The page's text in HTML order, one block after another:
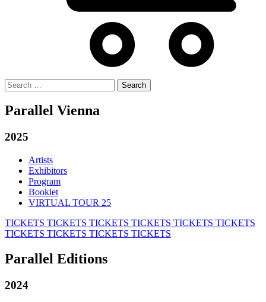
Search
for:
Parallel Vienna
2025
Artists
Exhibitors
Program
Booklet
VIRTUAL TOUR 25
TICKETS TICKETS TICKETS TICKETS TICKETS TICKETS
TICKETS TICKETS TICKETS TICKETS
Parallel Editions
2024